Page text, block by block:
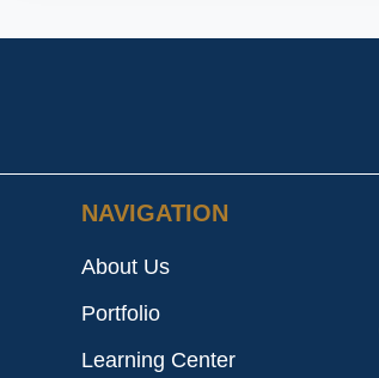
NAVIGATION
About Us
Portfolio
Learning Center